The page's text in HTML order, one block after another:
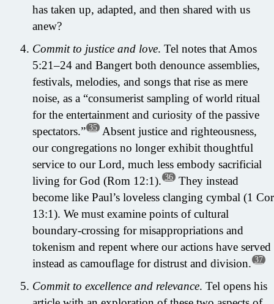
has taken up, adapted, and then shared with us
anew?
Commit to justice and love. Tel notes that Amos
5:21–24 and Bangert both denounce assemblies,
festivals, melodies, and songs that rise as mere
noise, as a “consumerist sampling of world ritual
for the entertainment and curiosity of the passive
spectators.” 35 Absent justice and righteousness,
our congregations no longer exhibit thoughtful
service to our Lord, much less embody sacrificial
living for God (Rom 12:1). 36 They instead
become like Paul’s loveless clanging cymbal (1 Cor
13:1). We must examine points of cultural
boundary-crossing for misappropriations and
tokenism and repent where our actions have served
instead as camouflage for distrust and division. 37
Commit to excellence and relevance. Tel opens his